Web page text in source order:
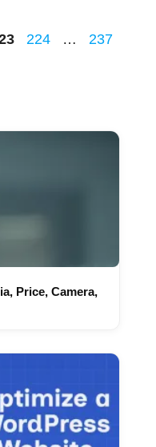
Page
224 … Page
237
Price, Camera,